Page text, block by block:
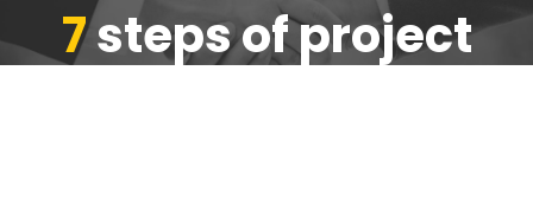
7steps of project